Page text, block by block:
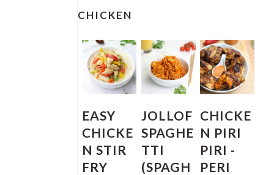
SIDEBAR
CHICKEN
EASY
CHICKE
N STIR
FRY
JOLLOF
SPAGHE
TTI
(SPAGH
CHICKE
N PIRI
PIRI -
PERI